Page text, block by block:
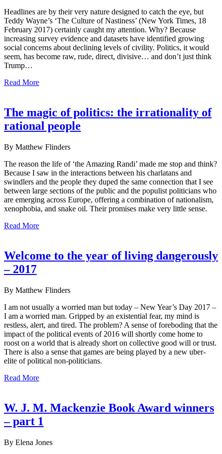
Headlines are by their very nature designed to catch the eye, but
Teddy Wayne’s ‘The Culture of Nastiness’ (New York Times, 18
February 2017) certainly caught my attention. Why? Because
increasing survey evidence and datasets have identified growing
social concerns about declining levels of civility. Politics, it would
seem, has become raw, rude, direct, divisive… and don’t just think
Trump…
Read More
The magic of politics: the irrationality of
rational people
By Matthew Flinders
The reason the life of ‘the Amazing Randi’ made me stop and think?
Because I saw in the interactions between his charlatans and
swindlers and the people they duped the same connection that I see
between large sections of the public and the populist politicians who
are emerging across Europe, offering a combination of nationalism,
xenophobia, and snake oil. Their promises make very little sense.
Read More
Welcome to the year of living dangerously
– 2017
By Matthew Flinders
I am not usually a worried man but today – New Year’s Day 2017 –
I am a worried man. Gripped by an existential fear, my mind is
restless, alert, and tired. The problem? A sense of foreboding that the
impact of the political events of 2016 will shortly come home to
roost on a world that is already short on collective good will or trust.
There is also a sense that games are being played by a new uber-
elite of political non-politicians.
Read More
W. J. M. Mackenzie Book Award winners
– part 1
By Elena Jones